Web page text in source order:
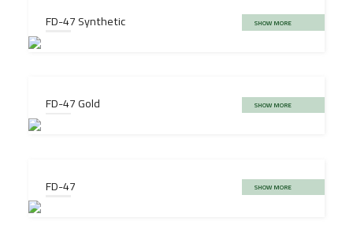
FD-47 Synthetic SHOW MORE
FD-47 Gold SHOW MORE
FD-47 SHOW MORE